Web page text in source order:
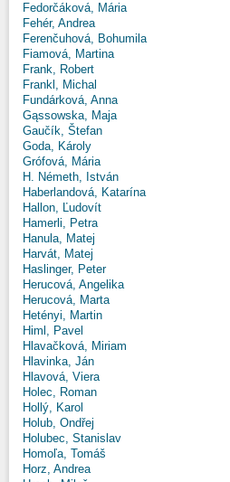
Fedorčáková, Mária
Fehér, Andrea
Ferenčuhová, Bohumila
Fiamová, Martina
Frank, Robert
Frankl, Michal
Fundárková, Anna
Gąssowska, Maja
Gaučík, Štefan
Goda, Károly
Grófová, Mária
H. Németh, István
Haberlandová, Katarína
Hallon, Ľudovít
Hamerli, Petra
Hanula, Matej
Harvát, Matej
Haslinger, Peter
Herucová, Angelika
Herucová, Marta
Hetényi, Martin
Himl, Pavel
Hlavačková, Miriam
Hlavinka, Ján
Hlavová, Viera
Holec, Roman
Hollý, Karol
Holub, Ondřej
Holubec, Stanislav
Homoľa, Tomáš
Horz, Andrea